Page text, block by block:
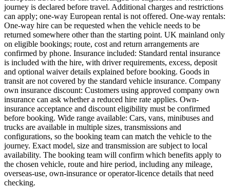
journey is declared before travel. Additional charges and restrictions
can apply; one-way European rental is not offered. One-way rentals:
One-way hire can be requested when the vehicle needs to be
returned somewhere other than the starting point. UK mainland only
on eligible bookings; route, cost and return arrangements are
confirmed by phone. Insurance included: Standard rental insurance
is included with the hire, with driver requirements, excess, deposit
and optional waiver details explained before booking. Goods in
transit are not covered by the standard vehicle insurance. Company
own insurance discount: Customers using approved company own
insurance can ask whether a reduced hire rate applies. Own-
insurance acceptance and discount eligibility must be confirmed
before booking. Wide range available: Cars, vans, minibuses and
trucks are available in multiple sizes, transmissions and
configurations, so the booking team can match the vehicle to the
journey. Exact model, size and transmission are subject to local
availability. The booking team will confirm which benefits apply to
the chosen vehicle, route and hire period, including any mileage,
overseas-use, own-insurance or operator-licence details that need
checking.